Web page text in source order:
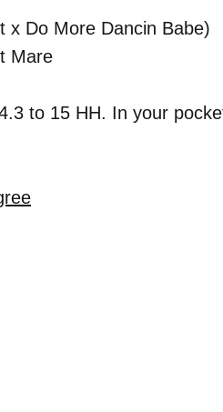
x Do More Dancin Babe)
Mare
to 15 HH. In your